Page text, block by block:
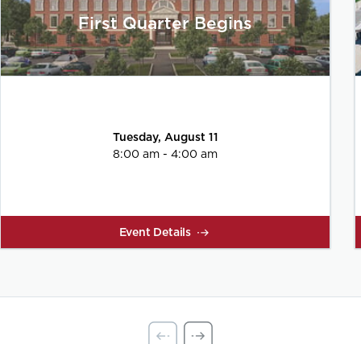
First Quarter Begins
Tuesday, August 11
8:00 am - 4:00 am
Event Details